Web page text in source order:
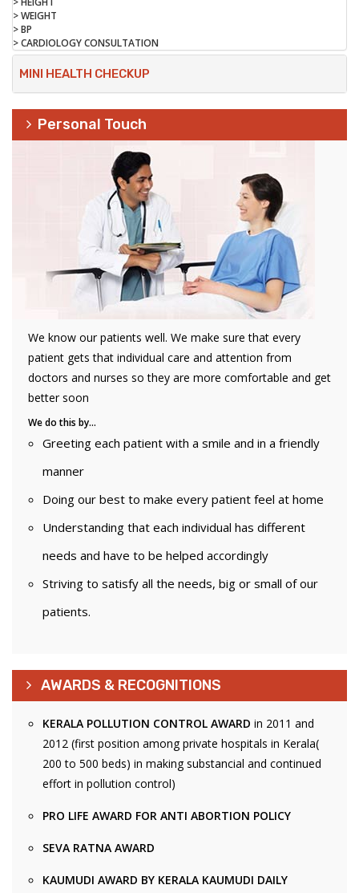
> WEIGHT
> BP
> CARDIOLOGY CONSULTATION
MINI HEALTH CHECKUP
Personal Touch
We know our patients well. We make sure that every
patient gets that individual care and attention from
doctors and nurses so they are more comfortable and get
better soon
We do this by…
Greeting each patient with a smile and in a friendly
manner
Doing our best to make every patient feel at home
Understanding that each individual has different
needs and have to be helped accordingly
Striving to satisfy all the needs, big or small of our
patients.
AWARDS & RECOGNITIONS
KERALA POLLUTION CONTROL AWARD in 2011 and
2012 (first position among private hospitals in Kerala(
200 to 500 beds) in making substancial and continued
effort in pollution control)
PRO LIFE AWARD FOR ANTI ABORTION POLICY
SEVA RATNA AWARD
KAUMUDI AWARD BY KERALA KAUMUDI DAILY